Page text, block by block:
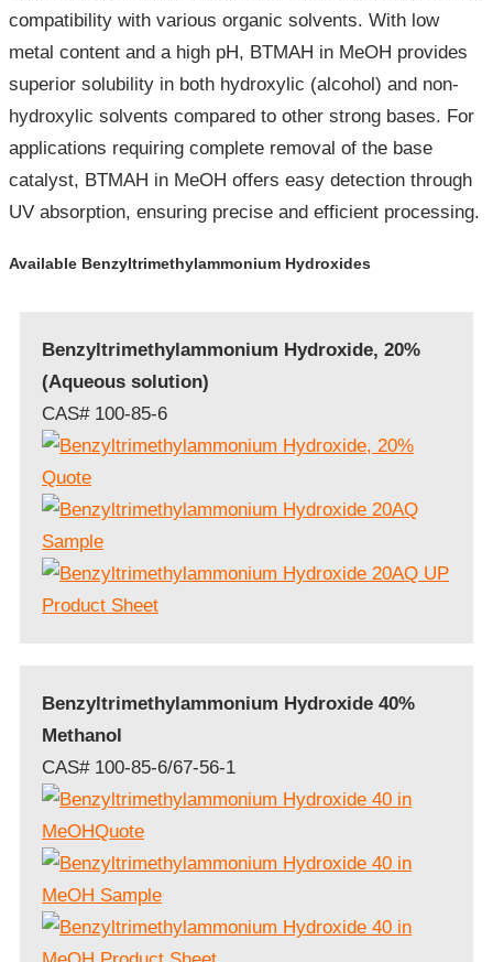
compatibility with various organic solvents. With low
metal content and a high pH, BTMAH in MeOH provides
superior solubility in both hydroxylic (alcohol) and non-
hydroxylic solvents compared to other strong bases. For
applications requiring complete removal of the base
catalyst, BTMAH in MeOH offers easy detection through
UV absorption, ensuring precise and efficient processing.
Available Benzyltrimethylammonium Hydroxides
Benzyltrimethylammonium Hydroxide, 20%
(Aqueous solution)
CAS# 100-85-6
Benzyltrimethylammonium Hydroxide 40%
Methanol
CAS# 100-85-6/67-56-1